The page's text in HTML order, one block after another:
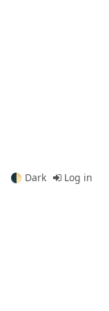
🌓 Dark Log in